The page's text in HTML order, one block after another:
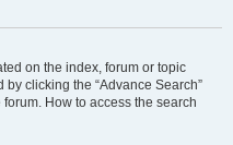
on the index, forum or topic
clicking the “Advance Search”
How to access the search